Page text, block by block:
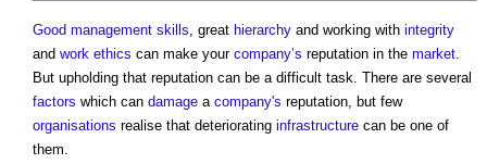
Good management skills, great hierarchy and working with integrity
and work ethics can make your company’s reputation in the market.
But upholding that reputation can be a difficult task. There are several
factors which can damage a company's reputation, but few
organisations realise that deteriorating infrastructure can be one of
them.